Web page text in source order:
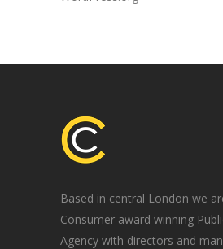
Based in central London we
Consumer award winning
Agency with directors and